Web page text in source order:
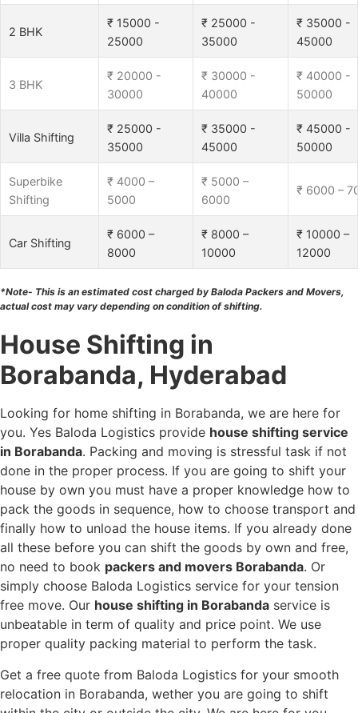
2 BHK
₹ 15000 -
25000
₹ 25000 -
35000
₹ 35000 -
45000
3 BHK
₹ 20000 -
30000
₹ 30000 -
40000
₹ 40000 -
50000
Villa Shifting
₹ 25000 -
35000
₹ 35000 -
45000
₹ 45000 -
50000
Superbike
Shifting
₹ 4000 –
5000
₹ 5000 –
6000
₹ 6000 –
Car Shifting
₹ 6000 –
8000
₹ 8000 –
10000
₹ 10000 –
12000
*Note- This is an estimated cost charged by Baloda Packers and Movers,
actual cost may vary depending on condition of shifting.
House Shifting in
Borabanda, Hyderabad
Looking for home shifting in Borabanda, we are here for
you. Yes Baloda Logistics provide house shifting service
in Borabanda. Packing and moving is stressful task if not
done in the proper process. If you are going to shift your
house by own you must have a proper knowledge how to
pack the goods in sequence, how to choose transport and
finally how to unload the house items. If you already done
all these before you can shift the goods by own and free,
no need to book packers and movers Borabanda. Or
simply choose Baloda Logistics service for your tension
free move. Our house shifting in Borabanda service is
unbeatable in term of quality and price point. We use
proper quality packing material to perform the task.
Get a free quote from Baloda Logistics for your smooth
relocation in Borabanda, wether you are going to shift